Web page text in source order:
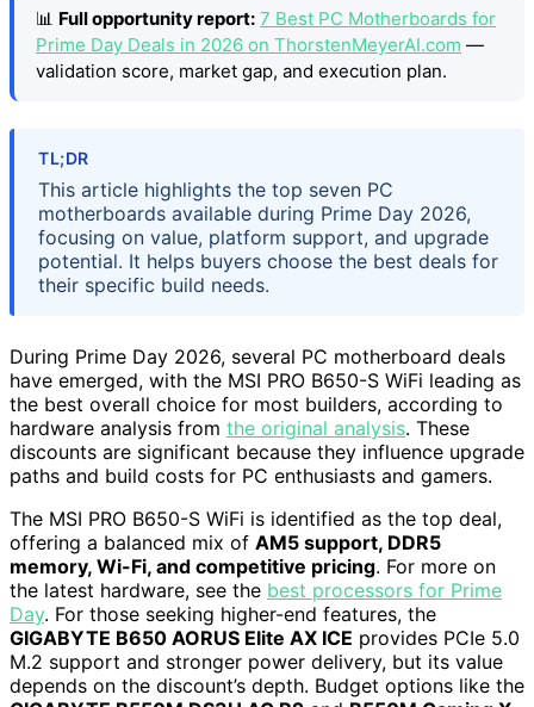
📊 Full opportunity report: 7 Best PC Motherboards for
Prime Day Deals in 2026 on ThorstenMeyerAI.com —
validation score, market gap, and execution plan.
TL;DR
This article highlights the top seven PC
motherboards available during Prime Day 2026,
focusing on value, platform support, and upgrade
potential. It helps buyers choose the best deals for
their specific build needs.
During Prime Day 2026, several PC motherboard deals
have emerged, with the MSI PRO B650-S WiFi leading as
the best overall choice for most builders, according to
hardware analysis from the original analysis. These
discounts are significant because they influence upgrade
paths and build costs for PC enthusiasts and gamers.
The MSI PRO B650-S WiFi is identified as the top deal,
offering a balanced mix of AM5 support, DDR5
memory, Wi-Fi, and competitive pricing. For more on
the latest hardware, see the best processors for Prime
Day. For those seeking higher-end features, the
GIGABYTE B650 AORUS Elite AX ICE provides PCIe 5.0
M.2 support and stronger power delivery, but its value
depends on the discount’s depth. Budget options like the